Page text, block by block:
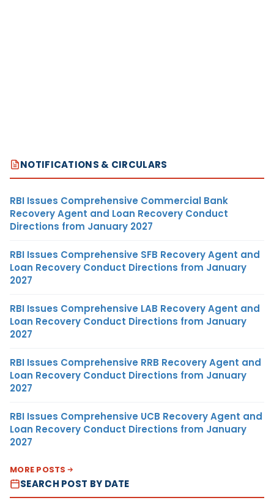
NOTIFICATIONS & CIRCULARS
RBI Issues Comprehensive Commercial Bank
Recovery Agent and Loan Recovery Conduct
Directions from January 2027
RBI Issues Comprehensive SFB Recovery Agent and
Loan Recovery Conduct Directions from January
2027
RBI Issues Comprehensive LAB Recovery Agent and
Loan Recovery Conduct Directions from January
2027
RBI Issues Comprehensive RRB Recovery Agent and
Loan Recovery Conduct Directions from January
2027
RBI Issues Comprehensive UCB Recovery Agent and
Loan Recovery Conduct Directions from January
2027
MORE POSTS
SEARCH POST BY DATE